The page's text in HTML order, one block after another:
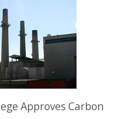
Approves Carbon